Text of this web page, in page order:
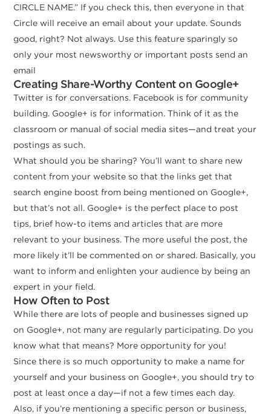
CIRCLE NAME.” If you check this, then everyone in that
Circle will receive an email about your update. Sounds
good, right? Not always. Use this feature sparingly so
only your most newsworthy or important posts send an
email
Creating Share-Worthy Content on Google+
Twitter is for conversations. Facebook is for community
building. Google+ is for information. Think of it as the
classroom or manual of social media sites—and treat your
postings as such.
What should you be sharing? You’ll want to share new
content from your website so that the links get that
search engine boost from being mentioned on Google+,
but that’s not all. Google+ is the perfect place to post
tips, brief how-to items and articles that are more
relevant to your business. The more useful the post, the
more likely it’ll be commented on or shared. Basically, you
want to inform and enlighten your audience by being an
expert in your field.
How Often to Post
While there are lots of people and businesses signed up
on Google+, not many are regularly participating. Do you
know what that means? More opportunity for you!
Since there is so much opportunity to make a name for
yourself and your business on Google+, you should try to
post at least once a day—if not a few times each day.
Also, if you’re mentioning a specific person or business,